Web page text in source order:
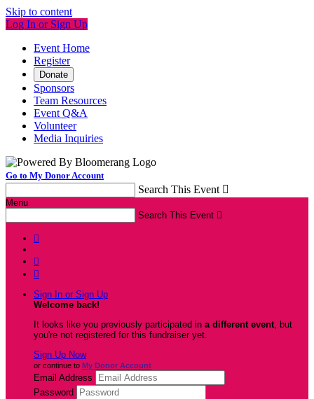
Skip to content
Log In or Sign Up
Event Home
Register
Donate
Sponsors
Team Resources
Event Q&A
Volunteer
Media Inquiries
Go to My Donor Account
Search This Event 
Menu
Search This Event 



Sign In or Sign Up
Welcome back!
It looks like you previously participated in a different event, but
you're not registered for this fundraiser yet.
Sign Up Now
or continue to My Donor Account
Email Address
Password